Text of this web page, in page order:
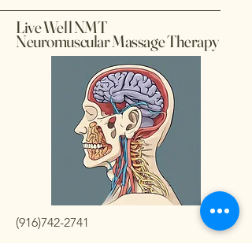
Live Well NMT
Neuromuscular Massage Therapy
(916)742-2741